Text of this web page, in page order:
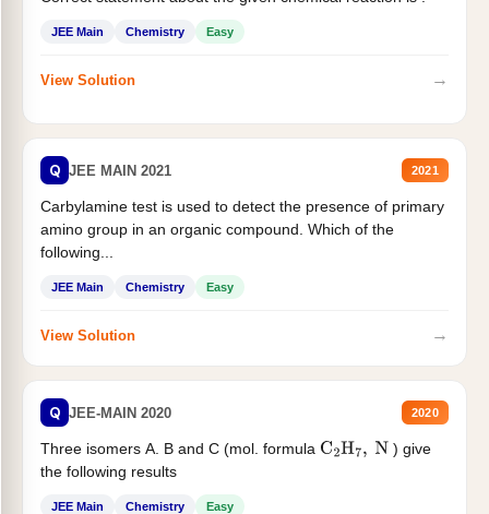
JEE Main Chemistry Easy
View Solution →
Q JEE MAIN 2021 2021
Carbylamine test is used to detect the presence of primary
amino group in an organic compound. Which of the
following...
JEE Main Chemistry Easy
View Solution →
Q JEE-MAIN 2020 2020
Three isomers A. B and C (mol. formula C2H7, N
) give
the following results
JEE Main Chemistry Easy